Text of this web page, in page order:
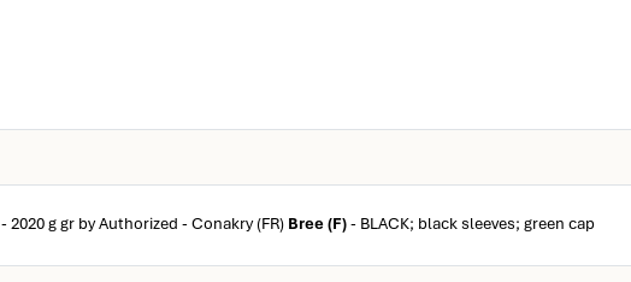
- 2020 g gr by Authorized - Conakry (FR) Bree (F)- BLACK; black sleeves; green cap